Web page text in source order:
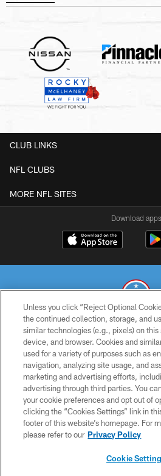
CLUB LINKS
NFL CLUBS
MORE NFL SITES
Download apps
© 2026 THE TENNESSEE TITANS.
PRIVACY
TERMS OF USE
ACCESSIBILITY
SMS TERMS
CONTACT US
Unless you click “Reject Optional
the continued collection, storage, and
similar technologies (e.g., pixels) on
device, and browser. Cookies and
used for a variety of purposes such as
navigation, analyzing site usage, and
marketing and advertising efforts,
advertising through third parties. You
your cookie preferences and opt out of
clicking the “Cookies Settings” link in
footer of this website’s homepage. For
please refer to our Privacy Policy
Cookie